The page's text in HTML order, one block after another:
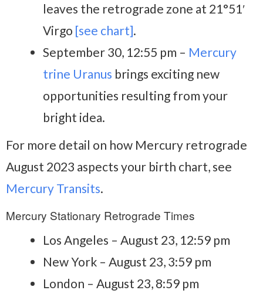
leaves the retrograde zone at 21°51′
Virgo [see chart].
September 30, 12:55 pm – Mercury
trine Uranus brings exciting new
opportunities resulting from your
bright idea.
For more detail on how Mercury retrograde
August 2023 aspects your birth chart, see
Mercury Transits.
Mercury Stationary Retrograde Times
Los Angeles – August 23, 12:59 pm
New York – August 23, 3:59 pm
London – August 23, 8:59 pm